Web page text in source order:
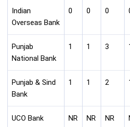
Indian
Overseas Bank
0 0 0
Punjab
National Bank
1 1 3
Punjab & Sind
Bank
1 1 2
UCO Bank NR NR NR